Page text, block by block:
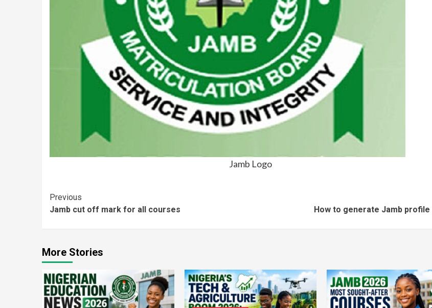
Jamb Logo
Continue
Reading
Previous
Jamb cut off mark for all courses
How to generate Jamb profile
More Stories